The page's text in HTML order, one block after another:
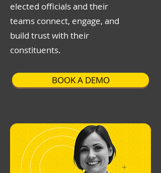
elected officials and their
teams connect, engage, and
build trust with their
constituents.
BOOK A DEMO